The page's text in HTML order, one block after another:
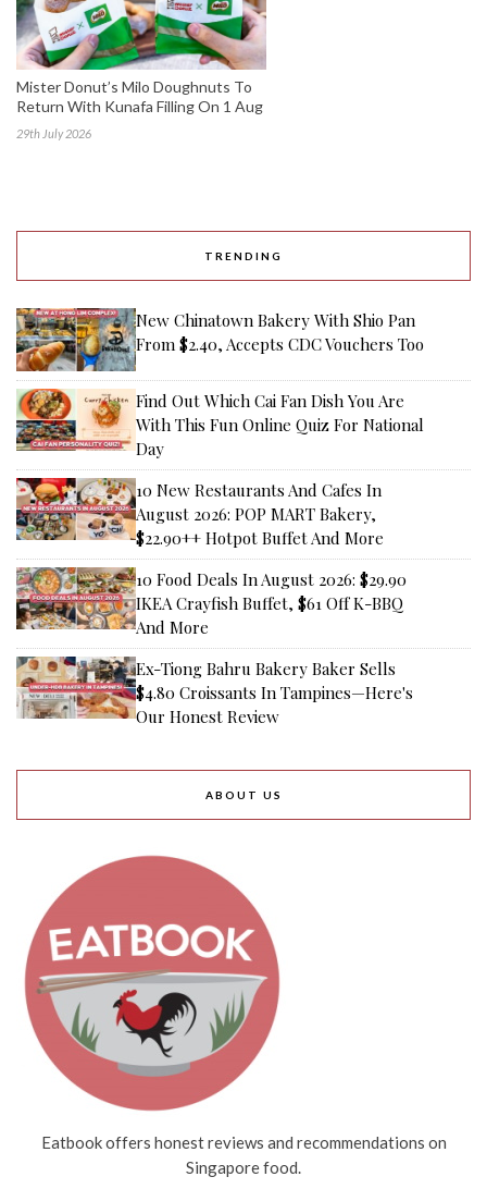
Mister Donut’s Milo Doughnuts To
Return With Kunafa Filling On 1 Aug
29th July 2026
TRENDING
New Chinatown Bakery With Shio Pan
From $2.40, Accepts CDC Vouchers Too
Find Out Which Cai Fan Dish You Are
With This Fun Online Quiz For National
Day
10 New Restaurants And Cafes In
August 2026: POP MART Bakery,
$22.90++ Hotpot Buffet And More
10 Food Deals In August 2026: $29.90
IKEA Crayfish Buffet, $61 Off K-BBQ
And More
Ex-Tiong Bahru Bakery Baker Sells
$4.80 Croissants In Tampines—Here's
Our Honest Review
ABOUT US
Eatbook offers honest reviews and recommendations on
Singapore food.